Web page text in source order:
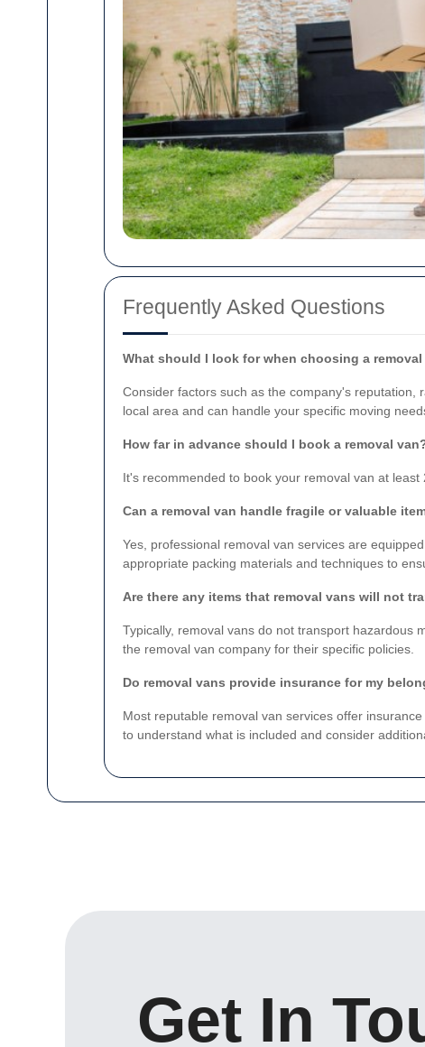
Frequently Asked Questions
What should I look for when choosing a
Consider factors such as the company's
local area and can handle your specific moving
How far in advance should I book a removal
It's recommended to book your removal van at
Can a removal van handle fragile or valuable
Yes, professional removal van services are
appropriate packing materials and techniques to
Are there any items that removal vans will not
Typically, removal vans do not transport hazardous
the removal van company for their specific policies.
Do removal vans provide insurance for my
Most reputable removal van services offer
to understand what is included and consider
Get In